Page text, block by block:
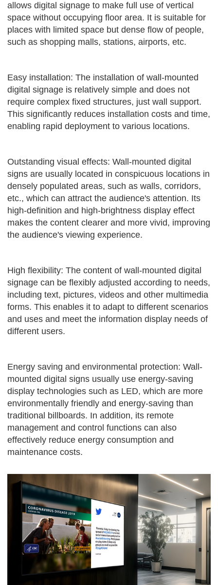
allows digital signage to make full use of vertical
space without occupying floor area. It is suitable for
places with limited space but dense flow of people,
such as shopping malls, stations, airports, etc.
Easy installation: The installation of wall-mounted
digital signage is relatively simple and does not
require complex fixed structures, just wall support.
This significantly reduces installation costs and time,
enabling rapid deployment to various locations.
Outstanding visual effects: Wall-mounted digital
signs are usually located in conspicuous locations in
densely populated areas, such as walls, corridors,
etc., which can attract the audience's attention. Its
high-definition and high-brightness display effect
makes the content clearer and more vivid, improving
the audience's viewing experience.
High flexibility: The content of wall-mounted digital
signage can be flexibly adjusted according to needs,
including text, pictures, videos and other multimedia
forms. This enables it to adapt to different scenarios
and uses and meet the information display needs of
different users.
Energy saving and environmental protection: Wall-
mounted digital signs usually use energy-saving
display technologies such as LED, which are more
environmentally friendly and energy-saving than
traditional billboards. In addition, its remote
management and control functions can also
effectively reduce energy consumption and
maintenance costs.